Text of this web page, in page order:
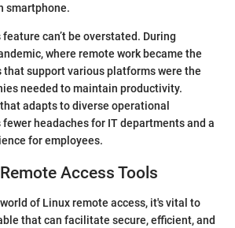
smartphone.
can’t be overstated. During
where remote work became the
that support various platforms were the
needed to maintain productivity.
adapts to diverse operational
headaches for IT departments and a
for employees.
Access Tools
of Linux remote access, it's vital to
that can facilitate secure, efficient, and